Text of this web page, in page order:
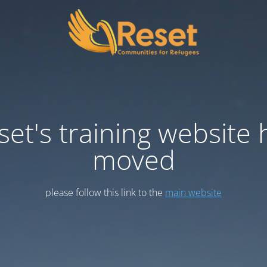
training website
moved
please follow this link to the main website